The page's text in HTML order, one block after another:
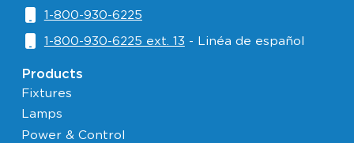
1-800-930-6225
1-800-930-6225 ext. 13 - Linéa de español
Products
Fixtures
Lamps
Power & Control